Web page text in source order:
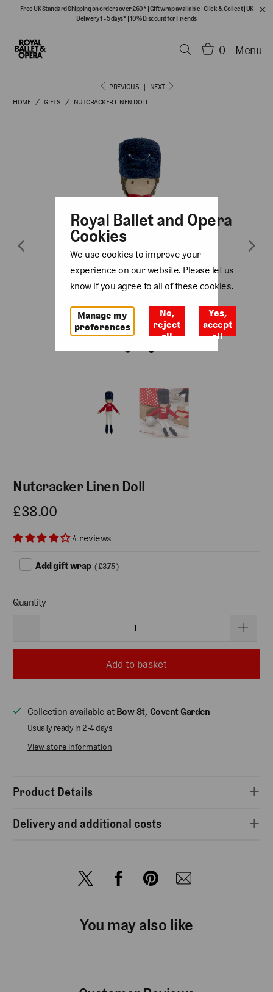
Free UK Standard Shipping on orders over £60* |Gift wrap available|Click & Collect| UK
Delivery 1 - 5 days* |10% Discount for Friends
0 Menu
PREVIOUS |
NEXT
HOME
/ GIFTS / NUTCRACKER LINEN DOLL
Nutcracker Linen Doll
£38.00
4 reviews
Add gift wrap ( £3.75 )
Quantity
Add to basket
Collection available at Bow St, Covent Garden
Usually ready in 2-4 days
View store information
Product Details
Delivery and additional costs
You may also like
Royal Ballet and Opera
Cookies
We use cookies to improve your
experience on our website. Please let us
know if you agree to all of these cookies.
Manage my
preferences
No,
reject
all
Yes,
accept
all